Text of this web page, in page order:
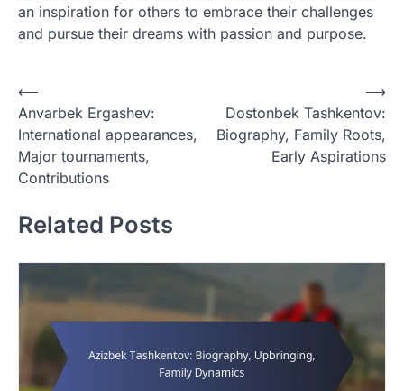
an inspiration for others to embrace their challenges
and pursue their dreams with passion and purpose.
P
o
s
t
a
v
i
⟵
Anvarbek Ergashev:
International appearances,
Major tournaments,
Contributions
Dostonbek Tashkentov:
Biography, Family Roots,
Early Aspirations
⟶
Related Posts